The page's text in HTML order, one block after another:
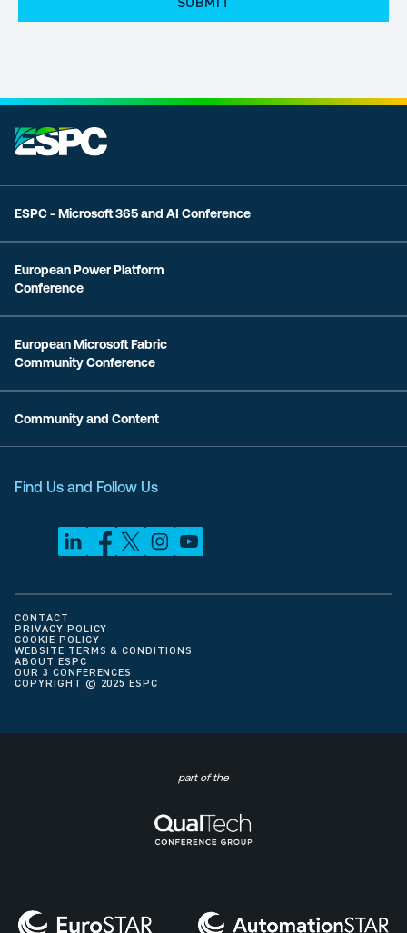
ESPC - Microsoft 365 and AI Conference
European Power Platform
Conference
European Microsoft Fabric
Community Conference
Community and Content
Find Us and Follow Us
COPYRIGHT © 2025 ESPC
CONTACT
PRIVACY POLICY
COOKIE POLICY
WEBSITE TERMS & CONDITIONS
ABOUT ESPC
OUR 3 CONFERENCES
part of the